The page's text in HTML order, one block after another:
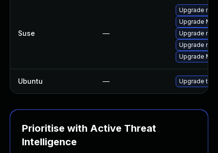
Suse —
Upgrade
Upgrade
Upgrade
Upgrade
Upgrade
Ubuntu — Upgrade
Prioritise with Active Threat
Intelligence